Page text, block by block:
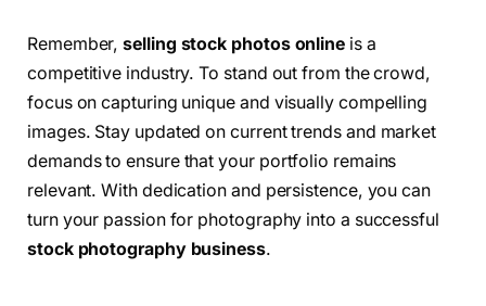
Remember,selling stock photos online is a
competitive industry. To stand out from the crowd,
focus on capturing unique and visually compelling
images. Stay updated on current trends and market
demands to ensure that your portfolio remains
relevant. With dedication and persistence, you can
turn your passion for photography into a successful
stock photography business.